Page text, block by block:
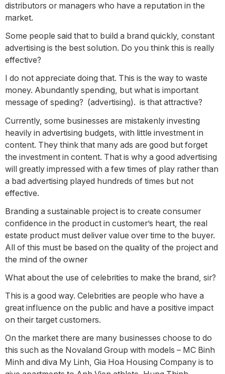
distributors or managers who have a reputation in the
market.
Some people said that to build a brand quickly, constant
advertising is the best solution. Do you think this is really
effective?
I do not appreciate doing that. This is the way to waste
money. Abundantly spending, but what is important
message of speding? (advertising). is that attractive?
Currently, some businesses are mistakenly investing
heavily in advertising budgets, with little investment in
content. They think that many ads are good but forget
the investment in content. That is why a good advertising
will greatly impressed with a few times of play rather than
a bad advertising played hundreds of times but not
effective.
Branding a sustainable project is to create consumer
confidence in the product in customer’s heart, the real
estate product must deliver value over time to the buyer.
All of this must be based on the quality of the project and
the mind of the owner
What about the use of celebrities to make the brand, sir?
This is a good way. Celebrities are people who have a
great influence on the public and have a positive impact
on their target customers.
On the market there are many businesses choose to do
this such as the Novaland Group with models – MC Binh
Minh and diva My Linh, Gia Hoa Housing Company is to